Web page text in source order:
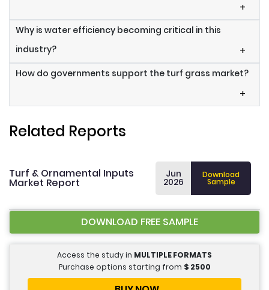
+
Why is water efficiency becoming critical in this
industry?
+
How do governments support the turf grass market?
+
Related Reports
Turf & Ornamental Inputs
Market Report
Jun
2026
Download
Sample
DOWNLOAD FREE SAMPLE
Access the study in MULTIPLE FORMATS
Purchase options starting from $ 2500